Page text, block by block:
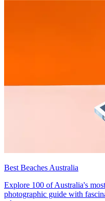
Best Beaches Australia
Explore 100 of Australia's
photographic guide with